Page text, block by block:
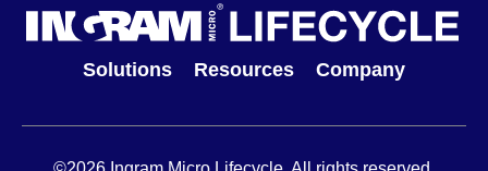
Solutions Resources Company